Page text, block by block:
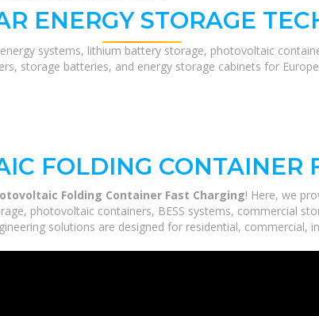
ENERGY STORAGE
systems, lithium battery storage, photovoltaic
storage batteries, and energy storage cabinets for
FOLDING CONTAINER
Folding Container Fast Charging! Here, we
photovoltaic containers, BESS systems, commercial
solutions are designed for residential, commercial,